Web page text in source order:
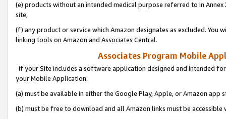
(e) products without an intended medical purpose referred to in
site,
(f) any product or service which Amazon designates as excluded. You
linking tools on Amazon and Associates Central.
Associates Program Mobile
If your Site includes a software application designed and intended
your Mobile Application:
(a) must be available in either the Google Play, Apple, or Amazon app
(b) must be free to download and all Amazon links must be